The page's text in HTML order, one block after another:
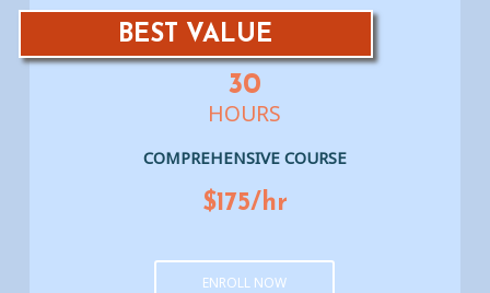
BEST VALUE
30
HOURS
COMPREHENSIVE COURSE
$175/hr
ENROLL NOW